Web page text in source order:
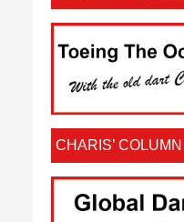
CHARIS’ COLUMN